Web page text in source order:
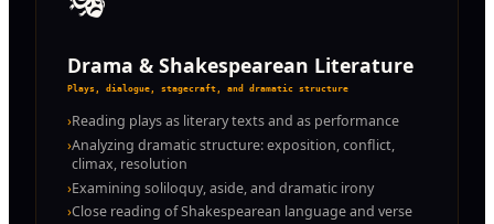
Drama & Shakespearean Literature
Plays, dialogue, stagecraft, and dramatic structure
›Reading plays as literary texts and as performance
›Analyzing dramatic structure: exposition, conflict,
climax, resolution
›Examining soliloquy, aside, and dramatic irony
›Close reading of Shakespearean language and verse